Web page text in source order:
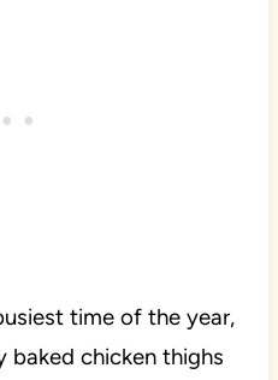
time of the year,
baked chicken thighs